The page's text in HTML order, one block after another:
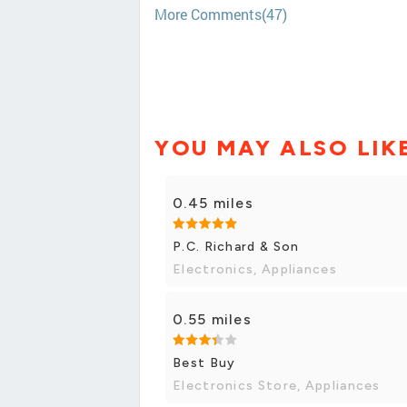
More Comments(47)
YOU MAY ALSO
0.45 miles
P.C. Richard & Son
Electronics, Appliances
0.55 miles
Best Buy
Electronics Store, Appliances